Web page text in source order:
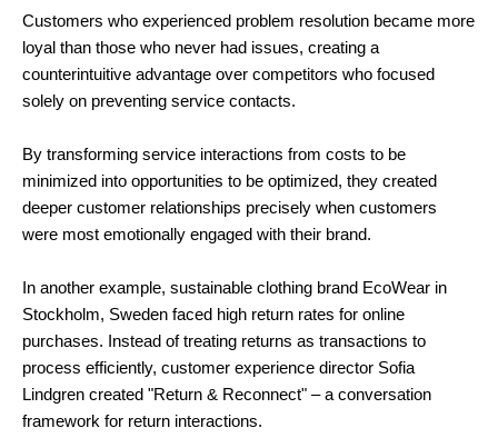
Customers who experienced problem resolution became more
loyal than those who never had issues, creating a
counterintuitive advantage over competitors who focused
solely on preventing service contacts.
By transforming service interactions from costs to be
minimized into opportunities to be optimized, they created
deeper customer relationships precisely when customers
were most emotionally engaged with their brand.
In another example, sustainable clothing brand EcoWear in
Stockholm, Sweden faced high return rates for online
purchases. Instead of treating returns as transactions to
process efficiently, customer experience director Sofia
Lindgren created "Return & Reconnect" – a conversation
framework for return interactions.